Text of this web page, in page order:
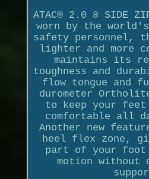
ATAC® 2.0 8 SIDE
worn by the
safety personnel,
lighter and more
maintains its
toughness and
flow tongue and
durometer
to keep your
comfortable all
Another new
heel flex zone,
part of your foot
motion without